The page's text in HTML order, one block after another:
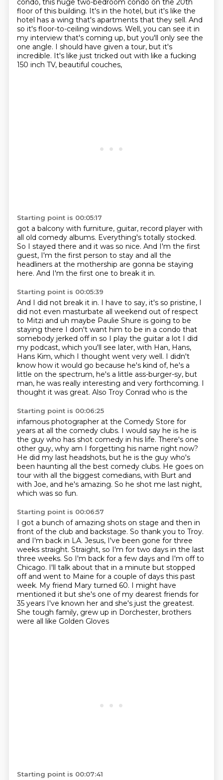
condo, this huge two-bedroom condo on the 20th
floor of this building. It's in the hotel, but it's like the
hotel has a wing that's apartments that they sell. And
so it's floor-to-ceiling windows. Well, you can see it in
my interview that's coming up, but you'll only see the
one angle. I should have given a tour, but it's
incredible. It's like just tricked out with like a fucking
150 inch TV, beautiful couches,
Starting point is 00:05:17
got a balcony with furniture, guitar, record player with
all old comedy albums. Everything's totally stocked.
So I stayed there and it was so nice. And I'm the first
guest, I'm the first person to stay and all the
headliners at the mothership are gonna be staying
here. And I'm the first one to break it in.
Starting point is 00:05:39
And I did not break it in. I have to say, it's so pristine, I
did not even masturbate all weekend out of respect
to Mitzi and uh maybe Paulie Shure is going to be
staying there I don't want him to be in a condo that
somebody jerked off in so I play the guitar a lot I did
my podcast, which you'll see later, with Han, Hans,
Hans Kim, which I thought went very well. I didn't
know how it would go because he's kind of, he's a
little on the spectrum, he's a little ass-burger-sy, but
man, he was really interesting and very forthcoming. I
thought it was great. Also Troy Conrad who is the
Starting point is 00:06:25
infamous photographer at the Comedy Store for
years at all the comedy clubs. I would say he is he is
the guy who has shot comedy in his life. There's one
other guy, why am I forgetting his name right now?
He did my last headshots, but he is the guy who's
been haunting all the best comedy clubs. He goes on
tour with all the biggest comedians, with Burt and
with Joe, and he's amazing. So he shot me last night,
which was so fun.
Starting point is 00:06:57
I got a bunch of amazing shots on stage and then in
front of the club and backstage. So thank you to Troy.
and I'm back in LA. Jesus, I've been gone for three
weeks straight. Straight, so I'm for two days in the last
three weeks. So I'm back for a few days and I'm off to
Chicago. I'll talk about that in a minute but stopped
off and went to Maine for a couple of days this past
week. My friend Mary turned 60. I might have
mentioned it but she's one ofmy dearest friends for
35 years I've known her and she's just the greatest.
She tough family, grew up in Dorchester, brothers
were all like Golden Gloves
Starting point is 00:07:41